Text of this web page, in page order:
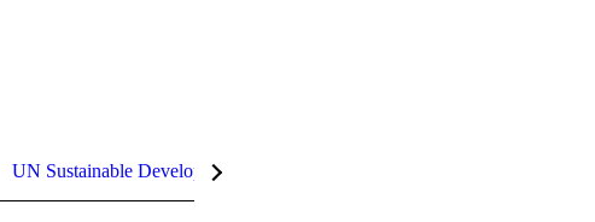
UN Sustainable Development Goals (SDGs)